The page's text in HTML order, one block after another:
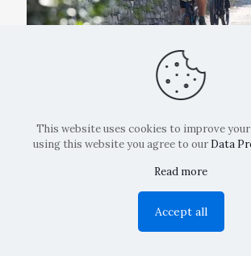
Copyright: La Belvedere
This website uses cookies to improve
using this website you agree to our Data
Read more
Accept all